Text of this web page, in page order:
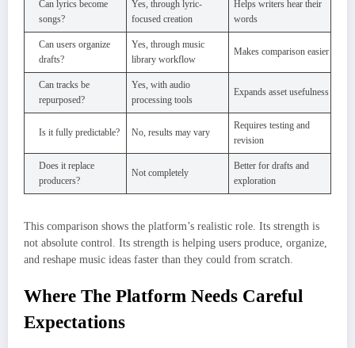
Can lyrics become
songs?
Yes, through lyric-
focused creation
Helps writers hear their
words
Can users organize
drafts?
Yes, through music
library workflow
Makes comparison easier
Can tracks be
repurposed?
Yes, with audio
processing tools
Expands asset usefulness
Is it fully predictable? No, results may vary
Requires testing and
revision
Does it replace
producers?
Not completely
Better for drafts and
exploration
This comparison shows the platform’s realistic role. Its strength is
not absolute control. Its strength is helping users produce, organize,
and reshape music ideas faster than they could from scratch.
Where The Platform Needs Careful
Expectations